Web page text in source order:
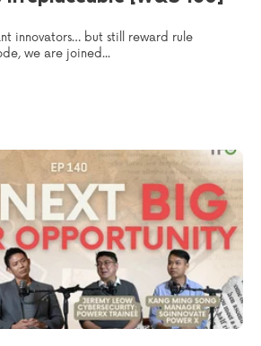
innovators… but still reward rule
we are joined...